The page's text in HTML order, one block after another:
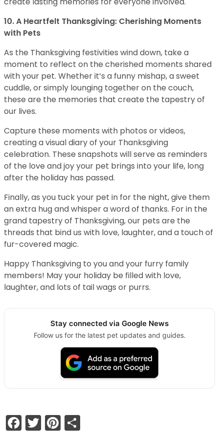
10. A Heartfelt Thanksgiving: Cherishing Moments
with Pets
As the Thanksgiving festivities wind down, take a
moment to reflect on the cherished moments shared
with your pet. Whether it’s a funny mishap, a sweet
cuddle, or simply lounging together on the couch,
these are the memories that create the tapestry of
our lives.
Capture these moments with photos or videos,
creating a visual diary of your Thanksgiving
celebration. These snapshots will serve as reminders
of the love and joy your pet brings into your life, long
after the holiday has passed.
Finally, as you tuck your pet in for the night, give them
an extra hug and whisper a word of thanks. For in the
grand tapestry of Thanksgiving, our pets are the
threads that bind us with love, laughter, and a touch of
fur-covered magic.
Happy Thanksgiving to you and your furry family
members! May your holiday be filled with love,
laughter, and lots of tail wags or purrs.
Stay connected via Google News
Follow us for the latest pet updates and guides.
Facebook
TwitterPinterest